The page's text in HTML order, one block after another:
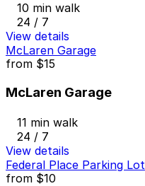
10 min walk
24 / 7
View details
McLaren Garage
from $15
McLaren Garage
11 min walk
24 / 7
View details
Federal Place Parking Lot
from $10